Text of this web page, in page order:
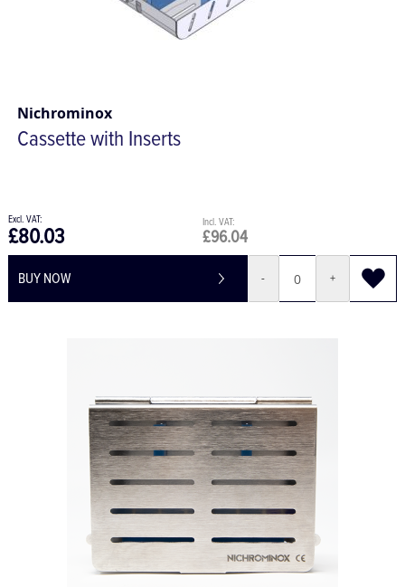
Nichrominox
Cassette with Inserts
£96.04
£80.03
BUY NOW - +